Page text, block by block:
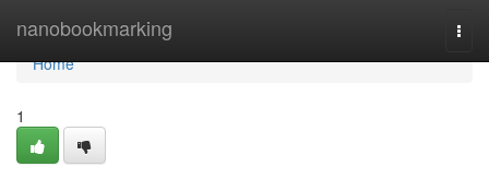
nanobookmarking
Home
Home
1